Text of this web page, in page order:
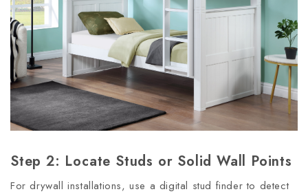
Step 2: Locate Studs or Solid Wall Points
For drywall installations, use a digital stud finder to detect